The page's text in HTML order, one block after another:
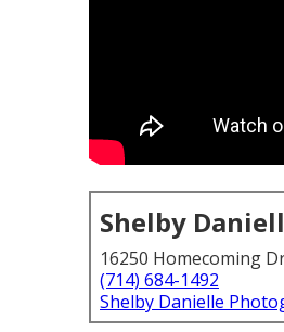
Shelby
16250 Homecoming
(714) 684-1492
Shelby Danielle